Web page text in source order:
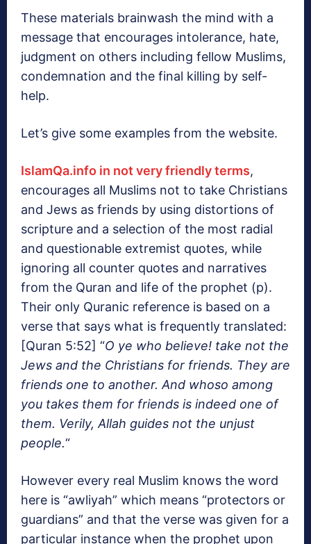
These materials brainwash the mind with a
message that encourages intolerance, hate,
judgment on others including fellow Muslims,
condemnation and the final killing by self-
help.
Let’s give some examples from the website.
IslamQa.info in not very friendly terms,
encourages all Muslims not to take Christians
and Jews as friends by using distortions of
scripture and a selection of the most radial
and questionable extremist quotes, while
ignoring all counter quotes and narratives
from the Quran and life of the prophet (p).
Their only Quranic reference is based on a
verse that says what is frequently translated:
[Quran 5:52] “O ye who believe! take not the
Jews and the Christians for friends. They are
friends one to another. And whoso among
you takes them for friends is indeed one of
them. Verily, Allah guides not the unjust
people.“
However every real Muslim knows the word
here is “awliyah” which means “protectors or
guardians” and that the verse was given for a
particular instance when the prophet upon